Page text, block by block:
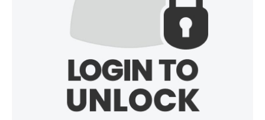
Username, 00
--
Orientation
--